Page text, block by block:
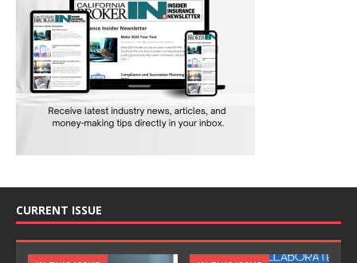
CURRENT ISSUE